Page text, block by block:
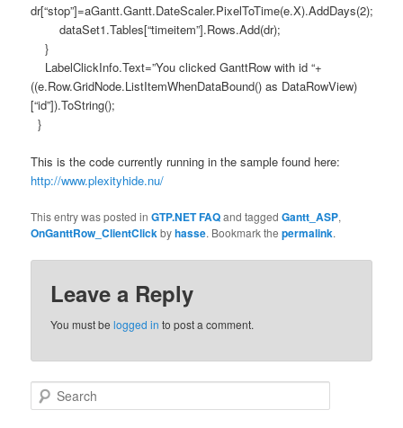
dr[“stop”]=aGantt.Gantt.DateScaler.PixelToTime(e.X).AddDays(2);
dataSet1.Tables[“timeitem”].Rows.Add(dr);
}
LabelClickInfo.Text=”You clicked GanttRow with id “+
((e.Row.GridNode.ListItemWhenDataBound() as DataRowView)
[“id”]).ToString();
}
This is the code currently running in the sample found here:
http://www.plexityhide.nu/
This entry was posted inGTP.NET FAQand taggedGantt_ASP,
OnGanttRow_ClientClickbyhasse. Bookmark thepermalink.
Leave a Reply
You must belogged in to post a comment.
Search